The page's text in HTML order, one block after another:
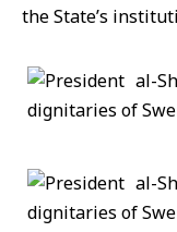
the State’s